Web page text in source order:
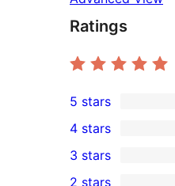
Ratings
5
5-
star
5 stars
4-
4 stars
0
3 stars
2 stars